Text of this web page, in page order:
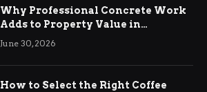
Why Professional Concrete Work
Adds to Property Value in
Ringwood
June 30, 2026
How to Select the Right Coffee